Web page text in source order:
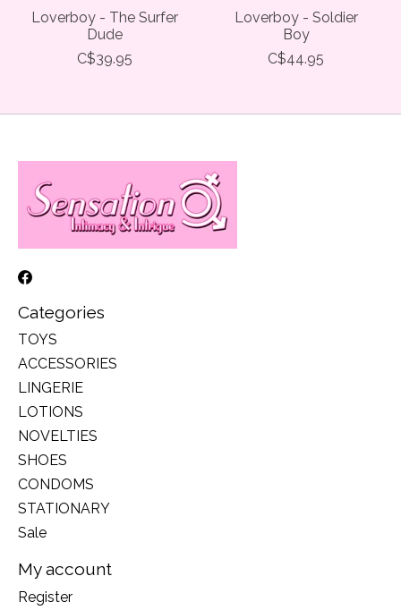
Loverboy - The Surfer
Dude
C$39.95
Loverboy - Soldier
Boy
C$44.95
Categories
TOYS
ACCESSORIES
LINGERIE
LOTIONS
NOVELTIES
SHOES
CONDOMS
STATIONARY
Sale
My account
Register